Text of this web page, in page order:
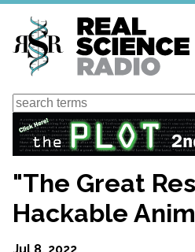
Skip
main
content
Search
"The Great
Hackable